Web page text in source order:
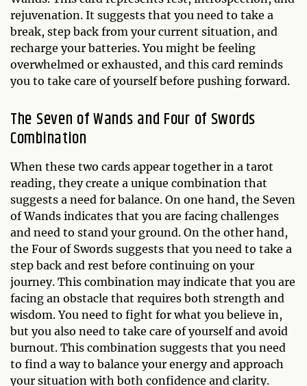
rejuvenation. It suggests that you need to take a
break, step back from your current situation, and
recharge your batteries. You might be feeling
overwhelmed or exhausted, and this card reminds
you to take care of yourself before pushing forward.
The Seven of Wands and Four of Swords
Combination
When these two cards appear together in a tarot
reading, they create a unique combination that
suggests a need for balance. On one hand, the Seven
of Wands indicates that you are facing challenges
and need to stand your ground. On the other hand,
the Four of Swords suggests that you need to take a
step back and rest before continuing on your
journey. This combination may indicate that you are
facing an obstacle that requires both strength and
wisdom. You need to fight for what you believe in,
but you also need to take care of yourself and avoid
burnout. This combination suggests that you need
to find a way to balance your energy and approach
your situation with both confidence and clarity.